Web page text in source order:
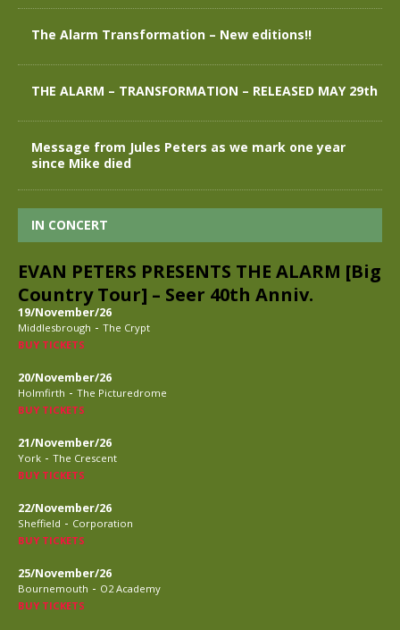
The Alarm Transformation – New editions!!
THE ALARM – TRANSFORMATION – RELEASED MAY 29th
Message from Jules Peters as we mark one year
since Mike died
IN CONCERT
EVAN PETERS PRESENTS THE ALARM [Big
Country Tour] – Seer 40th Anniv.
19/November/26
Middlesbrough - The Crypt
BUY TICKETS
20/November/26
Holmfirth - The Picturedrome
BUY TICKETS
21/November/26
York - The Crescent
BUY TICKETS
22/November/26
Sheffield - Corporation
BUY TICKETS
25/November/26
Bournemouth - O2 Academy
BUY TICKETS